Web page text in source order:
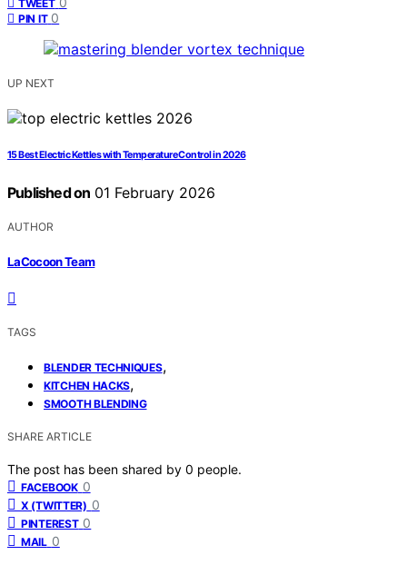
TWEET
PIN IT 0
UP NEXT
15 Best Electric Kettles with Temperature Control in 2026
Published on 01 February 2026
AUTHOR
LaCocoon Team
TAGS
BLENDER TECHNIQUES,
KITCHEN HACKS,
SMOOTH BLENDING
SHARE ARTICLE
The post has been shared by 0 people.
FACEBOOK 0
X (TWITTER) 0
PINTEREST 0
MAIL 0